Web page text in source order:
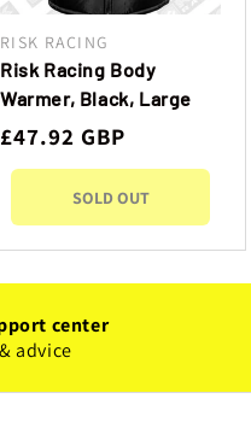
Vendor:
RISK RACING
Risk Racing Body
Warmer, Black, Large
Regular
price
£47.92 GBP
SOLD OUT
center
advice